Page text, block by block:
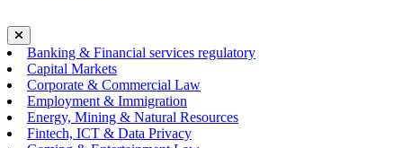
Banking & Financial services regulatory
Capital Markets
Corporate & Commercial Law
Employment & Immigration
Energy, Mining & Natural Resources
Fintech, ICT & Data Privacy